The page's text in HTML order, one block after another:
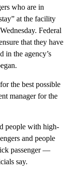
who are in
at the facility
Federal
that they have
in the agency’s
the best possible
manager for the
people with high-
and people
passenger —
say.